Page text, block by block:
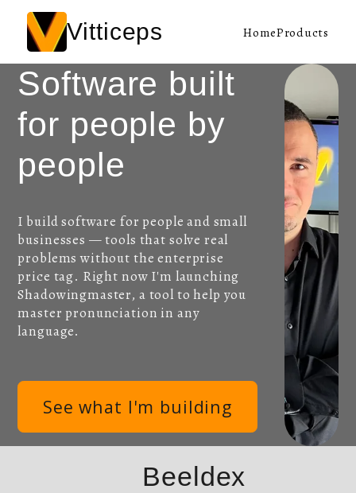
Vitticeps HomeProducts
Software built
for people by
people
I build software for people and small
businesses — tools that solve real
problems without the enterprise
price tag. Right now I'm launching
Shadowingmaster, a tool to help you
master pronunciation in any
language.
See what I'm building
Beeldex